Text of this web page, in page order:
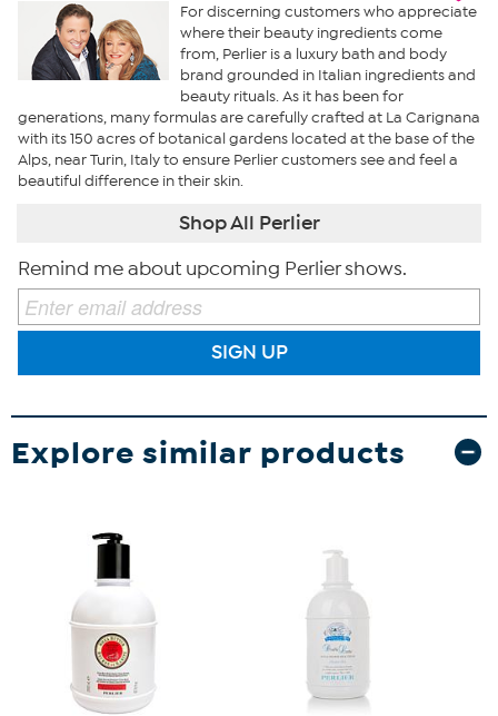
For discerning customers who appreciate
where their beauty ingredients come
from, Perlier is a luxury bath and body
brand grounded in Italian ingredients and
beauty rituals. As it has been for
generations, many formulas are carefully crafted at La Carignana
with its 150 acres of botanical gardens located at the base of the
Alps, near Turin, Italy to ensure Perlier customers see and feel a
beautiful difference in their skin.
Shop All Perlier
Remind me about upcoming Perlier shows.
SIGN UP
Explore similar products